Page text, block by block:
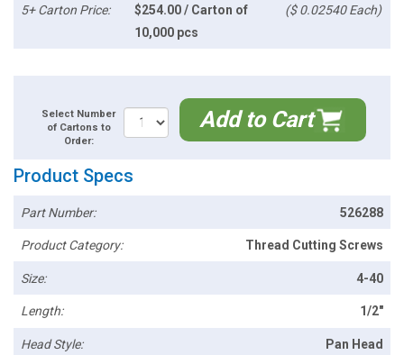
5+ Carton Price:
$254.00 / Carton of
10,000 pcs
($ 0.02540 Each)
Select Number
of Cartons to
Order:
Add to Cart
Product Specs
Part Number: 526288
Product Category: Thread Cutting Screws
Size: 4-40
Length: 1/2"
Head Style: Pan Head